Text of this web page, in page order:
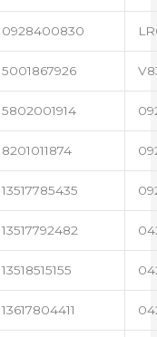
0928400830
5001867926
5802001914
8201011874
13517785435
13517792482
13518515155
13617804411